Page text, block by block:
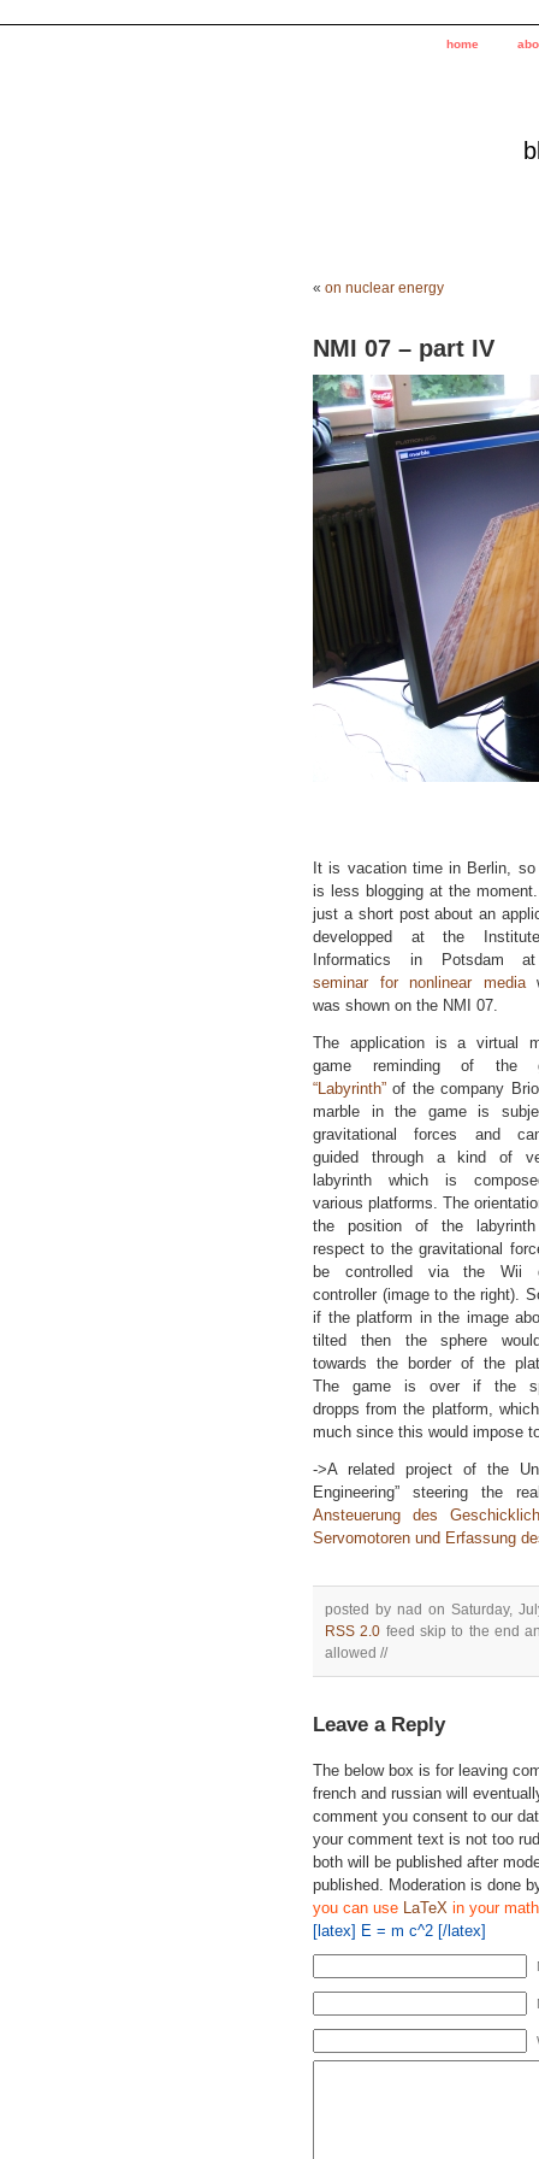
home
« on nuclear energy
NMI 07 – part IV
It is vacation time in Berlin, so
is less blogging at the
just a short post about an
developped at the
Informatics in Potsdam
seminar for nonlinear media
was shown on the NMI 07.
The application is a virtual
game reminding of the
“Labyrinth” of the company
marble in the game is
gravitational forces and
guided through a kind of
labyrinth which is
various platforms. The
the position of the
respect to the gravitational
be controlled via the Wii
controller (image to the right).
if the platform in the image
tilted then the sphere
towards the border of the
The game is over if the
dropps from the platform,
much since this would impose
->A related project of the
Engineering” steering the
Ansteuerung des
Servomotoren und Erfassung
posted by nad on Saturday,
RSS 2.0 feed skip to the end
allowed //
Leave a Reply
The below box is for leaving
french and russian will
comment you consent to our
your comment text is not too
both will be published after
published. Moderation is done
you can use LaTeX in your
[latex] E = m c^2 [/latex]